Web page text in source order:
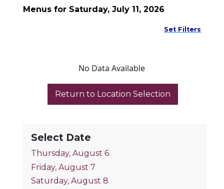
Select Date
Thursday, August 6
Friday, August 7
Saturday, August 8
Menus for Saturday, July 11, 2026
Set Filters
No Data Available